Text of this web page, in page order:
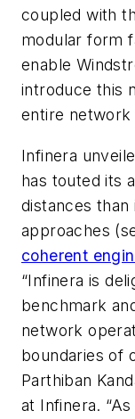
coupled with
modular form
enable
introduce this
entire network
Infinera
has touted its
distances
approaches
coherent
“Infinera is
benchmark
network
boundaries of
Parthiban
at Infinera.